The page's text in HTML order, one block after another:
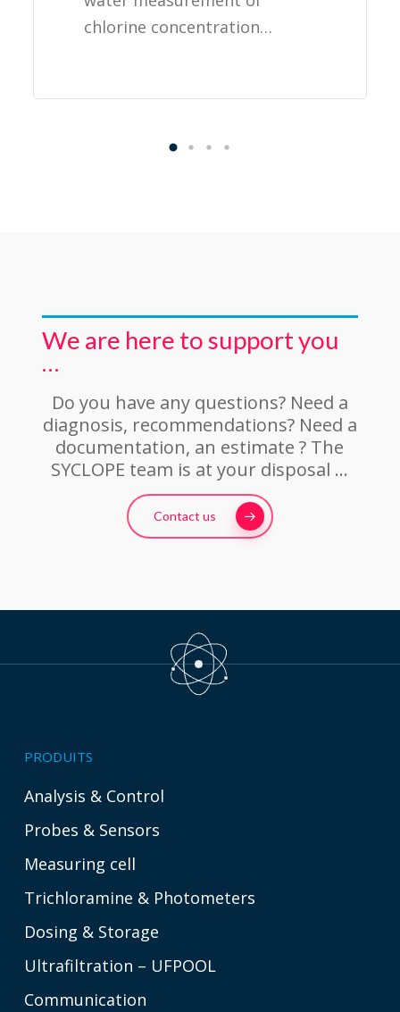
chlorine concentration…
We are here to support you
…
Do you have any questions? Need a
diagnosis, recommendations? Need a
documentation, an estimate ? The
SYCLOPE team is at your disposal …
Contact us
PRODUITS
Analysis & Control
Probes & Sensors
Measuring cell
Trichloramine & Photometers
Dosing & Storage
Ultrafiltration – UFPOOL
Communication